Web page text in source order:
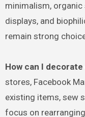
minimalism,
displays, and
remain strong
How can I
stores, Facebook
existing items, sew
focus on